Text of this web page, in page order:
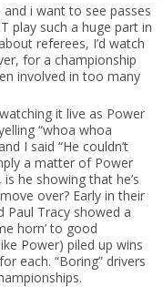
i want to see passes
play such a huge part in
referees, I’d watch
for a championship
involved in too many
it live as Power
“whoa whoa
I said “He couldn’t
a matter of Power
he showing that he’s
over? Early in their
Paul Tracy showed a
horn’ to good
Power) piled up wins
each. “Boring” drivers